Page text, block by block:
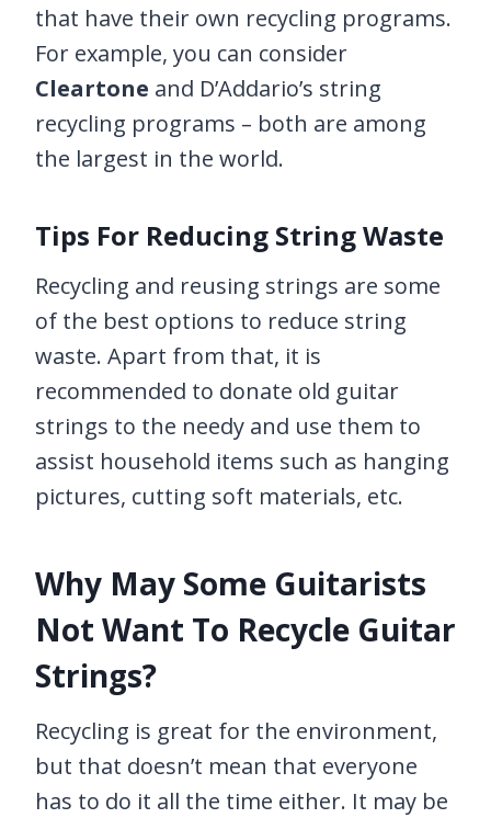
that have their own recycling programs.
For example, you can consider
Cleartone and D’Addario’s string
recycling programs – both are among
the largest in the world.
Tips For Reducing String Waste
Recycling and reusing strings are some
of the best options to reduce string
waste. Apart from that, it is
recommended to donate old guitar
strings to the needy and use them to
assist household items such as hanging
pictures, cutting soft materials, etc.
Why May Some Guitarists
Not Want To Recycle Guitar
Strings?
Recycling is great for the environment,
but that doesn’t mean that everyone
has to do it all the time either. It may be